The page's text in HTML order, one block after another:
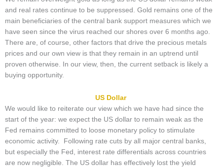
and real rates continue to be suppressed. Gold remains one of the
main beneficiaries of the central bank support measures which we
have seen since the virus reached our shores over 6 months ago.
There are, of course, other factors that drive the precious metals
prices and our own view is that they remain in an uptrend until
proven otherwise. In our view, then, the current setback is likely a
buying opportunity.
US Dollar
We would like to reiterate our view which we have had since the
start of the year: we expect the US dollar to remain weak as the
Fed remains committed to loose monetary policy to stimulate
economic activity. Following rate cuts by all major central banks,
but especially the Fed, interest rate differentials across countries
are now negligible. The US dollar has effectively lost the yield